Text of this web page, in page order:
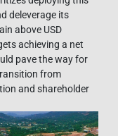
deleverage its
above USD
achieving a net
pave the way for
from
and shareholder